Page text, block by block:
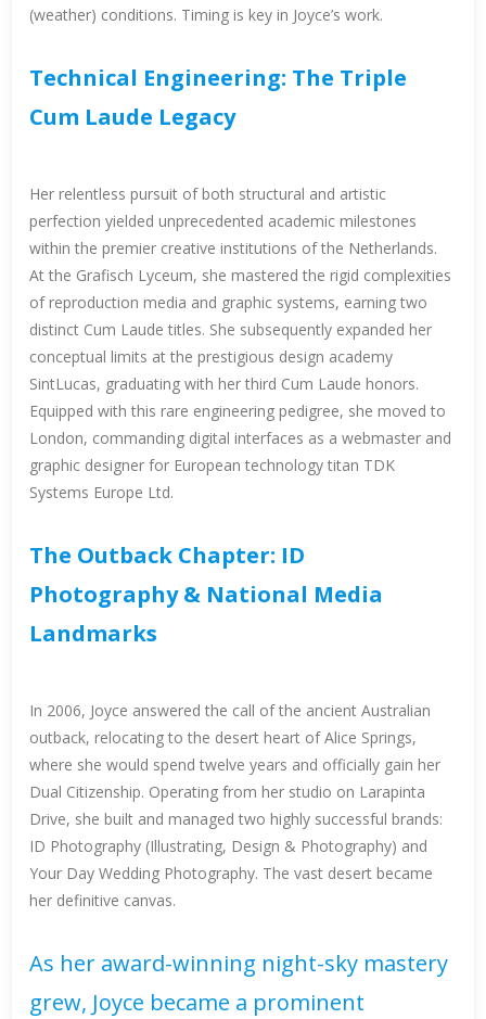
(weather) conditions. Timing is key in Joyce’s work.
Technical Engineering: The Triple
Cum Laude Legacy
Her relentless pursuit of both structural and artistic
perfection yielded unprecedented academic milestones
within the premier creative institutions of the Netherlands.
At the Grafisch Lyceum, she mastered the rigid complexities
of reproduction media and graphic systems, earning two
distinct Cum Laude titles. She subsequently expanded her
conceptual limits at the prestigious design academy
SintLucas, graduating with her third Cum Laude honors.
Equipped with this rare engineering pedigree, she moved to
London, commanding digital interfaces as a webmaster and
graphic designer for European technology titan TDK
Systems Europe Ltd.
The Outback Chapter: ID
Photography & National Media
Landmarks
In 2006, Joyce answered the call of the ancient Australian
outback, relocating to the desert heart of Alice Springs,
where she would spend twelve years and officially gain her
Dual Citizenship. Operating from her studio on Larapinta
Drive, she built and managed two highly successful brands:
ID Photography (Illustrating, Design & Photography) and
Your Day Wedding Photography. The vast desert became
her definitive canvas.
As her award-winning night-sky mastery
grew, Joyce became a prominent